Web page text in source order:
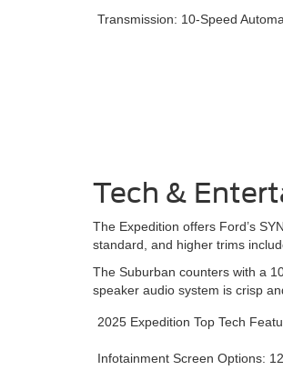
Transmission: 10-Speed
Tech &
The Expedition offers Ford’s
standard, and higher trims
The Suburban counters with a
speaker audio system is crisp
2025 Expedition Top Tech
Infotainment Screen Options: